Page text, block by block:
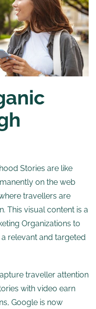
Stories are like
on the web
travellers are
This visual content is a
Organizations to
relevant and targeted
traveller attention
with video earn
Google is now